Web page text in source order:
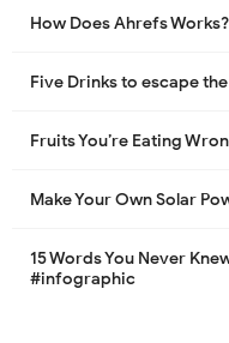
How Does Ahrefs
Five Drinks to escape
Fruits You’re Eating
Make Your Own Solar
15 Words You Never
#infographic